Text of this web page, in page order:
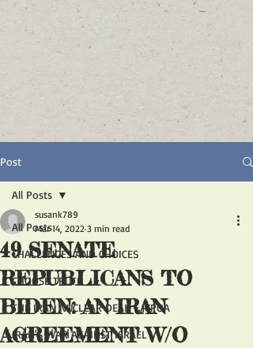
Post
All Posts
CHALLENGES AND CHOICES
CHOOSE TRUTH
THE IRAN NUCLEAR DEAL - JCPOA
IRAN'S WAR AGAINST ISRAEL
All Posts
49 SENATE
REPUBLICANS TO
BIDEN: AN IRAN
AGREEMENT W/O
susank789
Mar 14, 2022 3 min read